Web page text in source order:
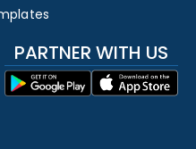
PARTNER WITH US